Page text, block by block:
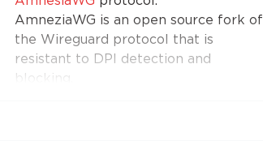
AmneziaWG is an open source fork of
the Wireguard protocol that is
resistant to DPI detection and